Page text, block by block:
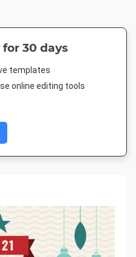
for 30 days
templates
online editing tools